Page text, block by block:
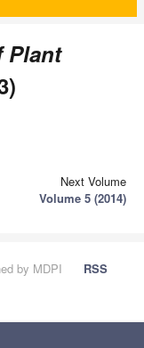
Plant
Next Volume
Volume 5 (2014)
by MDPI
RSS